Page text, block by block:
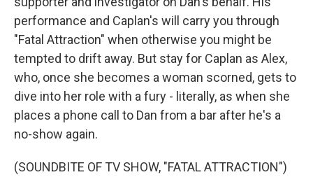
performance and Caplan's will carry you through
"Fatal Attraction" when otherwise you might be
tempted to drift away. But stay for Caplan as Alex,
who, once she becomes a woman scorned, gets to
dive into her role with a fury - literally, as when she
places a phone call to Dan from a bar after he's a
no-show again.
(SOUNDBITE OF TV SHOW, "FATAL ATTRACTION")